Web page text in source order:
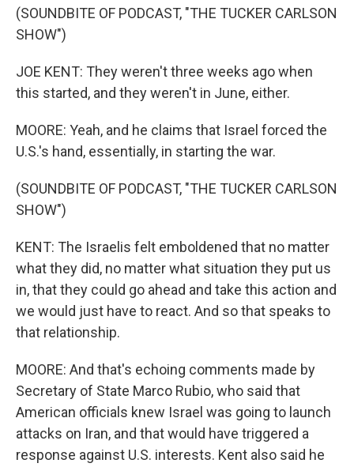
(SOUNDBITE OF PODCAST, "THE TUCKER CARLSON
SHOW")
JOE KENT: They weren't three weeks ago when
this started, and they weren't in June, either.
MOORE: Yeah, and he claims that Israel forced the
U.S.'s hand, essentially, in starting the war.
(SOUNDBITE OF PODCAST, "THE TUCKER CARLSON
SHOW")
KENT: The Israelis felt emboldened that no matter
what they did, no matter what situation they put us
in, that they could go ahead and take this action and
we would just have to react. And so that speaks to
that relationship.
MOORE: And that's echoing comments made by
Secretary of State Marco Rubio, who said that
American officials knew Israel was going to launch
attacks on Iran, and that would have triggered a
response against U.S. interests. Kent also said he